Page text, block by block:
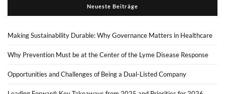
Neueste Beiträge
Making Sustainability Durable: Why Governance Matters in Healthcare
Why Prevention Must be at the Center of the Lyme Disease Response
Opportunities and Challenges of Being a Dual-Listed Company